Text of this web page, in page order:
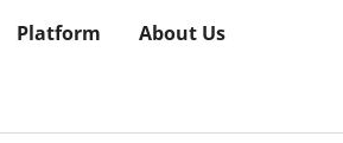
Platform About Us